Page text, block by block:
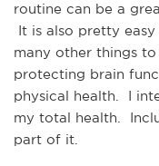
routine can be a
It is also pretty
many other things
protecting brain
physical health. I
my total health.
part of it.